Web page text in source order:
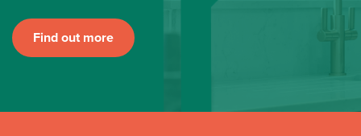
Find out more